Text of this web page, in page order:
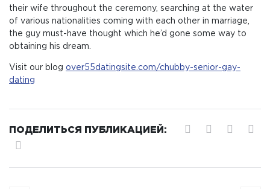
their wife throughout the ceremony, searching at the water
of various nationalities coming with each other in marriage,
the guy must-have thought which he’d gone some way to
obtaining his dream.
Visit our blog over55datingsite.com/chubby-senior-gay-
dating
ПОДЕЛИТЬСЯ ПУБЛИКАЦИЕЙ: